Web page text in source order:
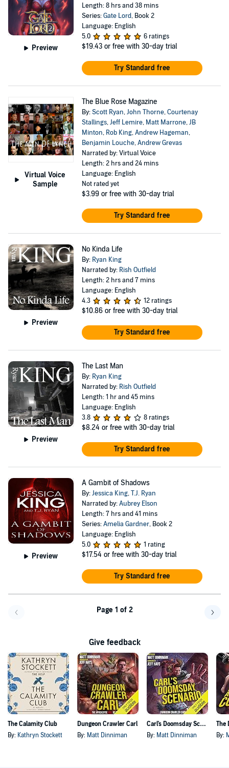
Preview
Length: 8 hrs and 38 mins
Series:Gate Lord, Book 2
Language: English
5.0
6 ratings
$19.43 or free with 30-day trial
Try Standard free
Virtual Voice
Sample
The Blue Rose Magazine
By:Scott Ryan,John Thorne,Courtenay
Stallings,Jeff Lemire, Matt Marrone,JB
Minton, Rob King,Andrew Hageman,
Benjamin Louche,Andrew Grevas
Narrated by: Virtual Voice
Length: 2 hrs and 24 mins
Language: English
Not rated yet
$3.99 or free with 30-day trial
Try Standard free
Preview
No Kinda Life
By: Ryan King
Narrated by: Rish Outfield
Length: 2 hrs and 7 mins
Language: English
4.3
12 ratings
$10.86 or free with 30-day trial
Try Standard free
Preview
The Last Man
By: Ryan King
Narrated by: Rish Outfield
Length: 1 hr and 45 mins
Language: English
3.8
8 ratings
$8.24 or free with 30-day trial
Try Standard free
Preview
A Gambit of Shadows
By:Jessica King,T.J. Ryan
Narrated by:Aubrey Elson
Length: 7 hrs and 41 mins
Series:Amelia Gardner, Book 2
Language: English
5.0
1 rating
$17.54 or free with 30-day trial
Try Standard free
Page 1 of 2
Give feedback
The Calamity Club
By: Kathryn Stockett
Dungeon Crawler Carl
By: Matt Dinniman
Carl's Doomsday Scenario
By: Matt Dinniman By: